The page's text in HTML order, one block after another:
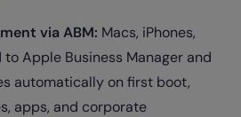
via ABM: Macs, iPhones,
to Apple Business Manager and
automatically on first boot,
apps, and corporate